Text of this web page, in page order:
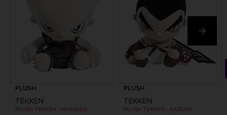
PLUSH
TEKKEN
PLUSH TEKKEN - HEIHASHI
PLUSH
TEKKEN
PLUSH TEKKEN - KAZUYA